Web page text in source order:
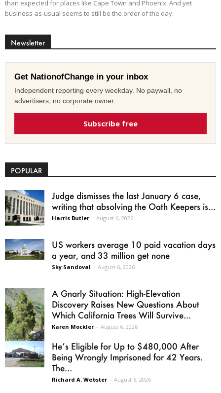
than expected for places like Cape Town and Phoenix. And yet
business-as-usual seems to still be the order of the day.
Newsletter
Get NationofChange in your inbox
Independent reporting every weekday. No paywall, no
advertisers, no corporate owner.
Subscribe free
POPULAR
Judge dismisses the last January 6 case,
writing that absolving the Oath Keepers is...
Harris Butler - August 6, 2026
US workers average 10 paid vacation days
a year, and 33 million get none
Sky Sandoval - August 6, 2026
A Gnarly Situation: High-Elevation
Discovery Raises New Questions About
Which California Trees Will Survive...
Karen Mockler - August 6, 2026
He’s Eligible for Up to $480,000 After
Being Wrongly Imprisoned for 42 Years.
The...
Richard A. Webster - August 6, 2026